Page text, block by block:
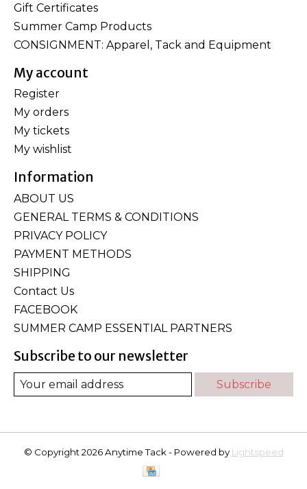
Gift Certificates
Summer Camp Products
CONSIGNMENT: Apparel, Tack and Equipment
My account
Register
My orders
My tickets
My wishlist
Information
ABOUT US
GENERAL TERMS & CONDITIONS
PRIVACY POLICY
PAYMENT METHODS
SHIPPING
Contact Us
FACEBOOK
SUMMER CAMP ESSENTIAL PARTNERS
Subscribe to our newsletter
Subscribe
© Copyright 2026 Anytime Tack - Powered by Lightspeed